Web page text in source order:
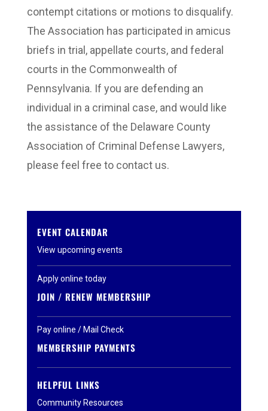
contempt citations or motions to disqualify.
The Association has participated in amicus
briefs in trial, appellate courts, and federal
courts in the Commonwealth of
Pennsylvania. If you are defending an
individual in a criminal case, and would like
the assistance of the Delaware County
Association of Criminal Defense Lawyers,
please feel free to contact us.
EVENT CALENDAR
View upcoming events
Apply online today
JOIN / RENEW MEMBERSHIP
Pay online / Mail Check
MEMBERSHIP PAYMENTS
HELPFUL LINKS
Community Resources